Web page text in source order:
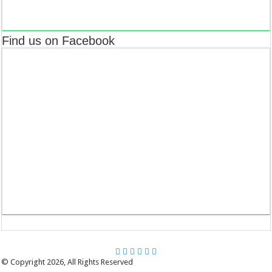
Find us on Facebook
© Copyright 2026, All Rights Reserved